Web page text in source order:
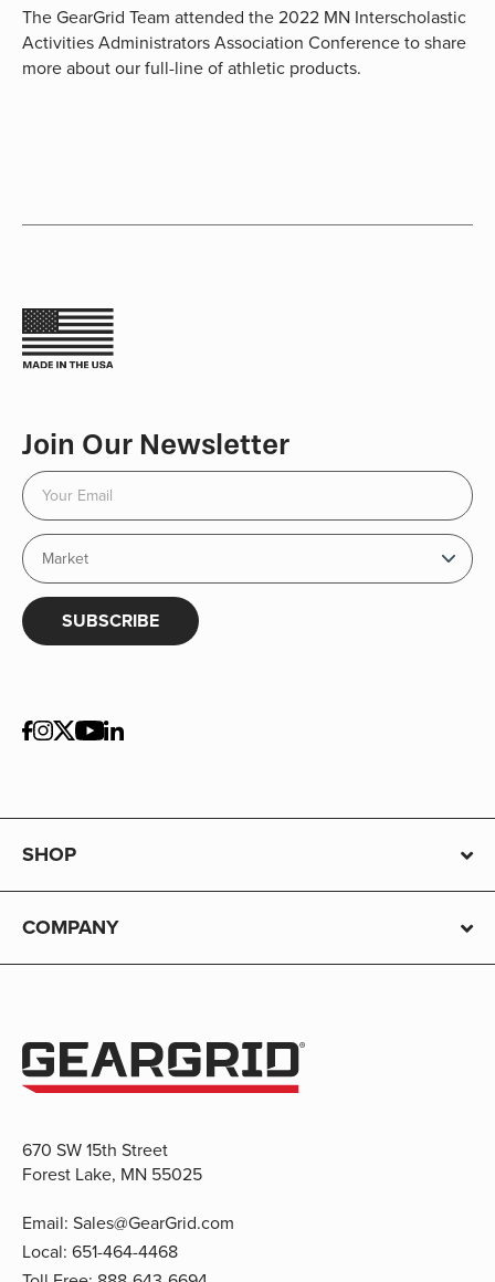
The GearGrid Team attended the 2022 MN Interscholastic
Activities Administrators Association Conference to share
more about our full-line of athletic products.
Join Our Newsletter
SUBSCRIBE
SHOP
COMPANY
670 SW 15th Street
Forest Lake, MN 55025
Email: Sales@GearGrid.com
Local: 651-464-4468